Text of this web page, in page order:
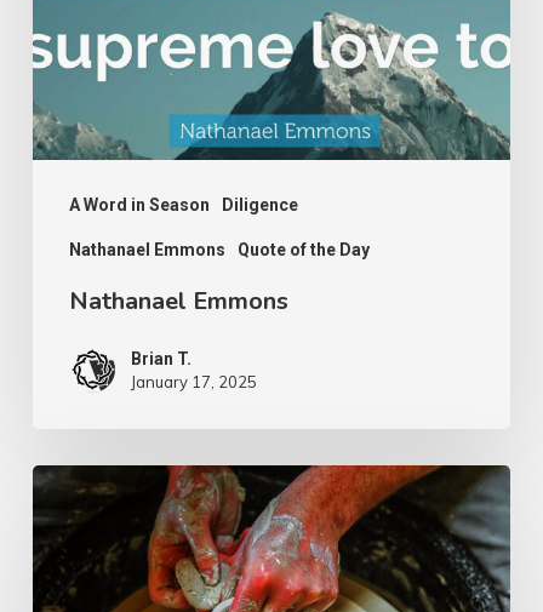
A Word in Season Diligence
Nathanael Emmons Quote of the Day
Nathanael Emmons
Brian T.
January 17, 2025
G.D.
Boardman